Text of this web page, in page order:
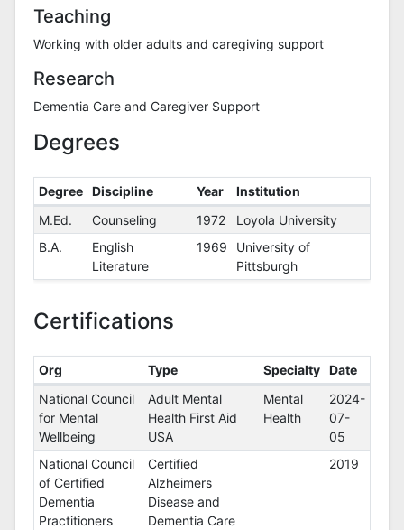
Teaching
Working with older adults and caregiving support
Research
Dementia Care and Caregiver Support
Degrees
Degrees
Degree Discipline Year
Institution
M.Ed.
Counseling 1972
Loyola University
B.A.
English
Literature
1969
University of
Pittsburgh
Certifications
Certifications
Org Type Specialty
Date
National Council
for Mental
Wellbeing
Adult Mental
Health First Aid
USA
Mental
Health
2024-
07-
05
National Council
of Certified
Dementia
Practitioners
Certified
Alzheimers
Disease and
Dementia Care
2019